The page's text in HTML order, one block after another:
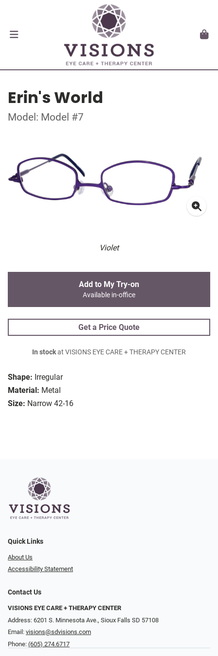
Erin's World
Model: Model #7
Violet
Shape: Irregular
Material: Metal
Size: Narrow 42-16
Add to My Try-on
Available in-office
Get a Price Quote
In stockat VISIONS EYE CARE + THERAPY CENTER
Quick Links
About Us
Accessibility Statement
Contact Us
VISIONS EYE CARE + THERAPY CENTER
Address: 6201 S. Minnesota Ave., Sioux Falls SD 57108
Email: visions@sdvisions.com
Phone: (605) 274.6717